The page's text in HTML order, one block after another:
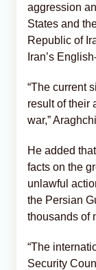
aggression
States and
Republic of
Iran’s
“The current
result of their
war,”
He added
facts on the
unlawful
the Persian
thousands of
“The
Security